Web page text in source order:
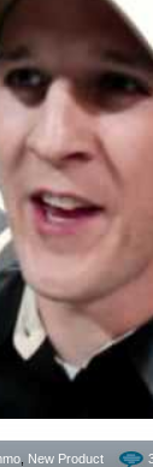
New Product